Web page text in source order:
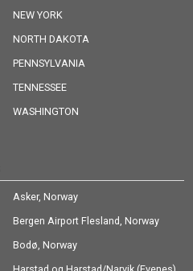
NEW YORK
NORTH DAKOTA
PENNSYLVANIA
TENNESSEE
WASHINGTON
Asker, Norway
Bergen Airport Flesland, Norway
Bodø, Norway